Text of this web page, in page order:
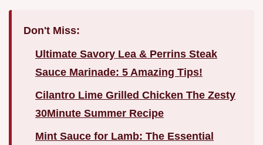
Don't Miss:
Ultimate Savory Lea & Perrins Steak
Sauce Marinade: 5 Amazing Tips!
Cilantro Lime Grilled Chicken The Zesty
30Minute Summer Recipe
Mint Sauce for Lamb: The Essential